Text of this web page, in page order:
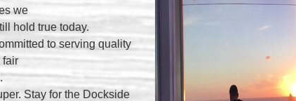
we
hold true today.
to serving quality
fair
Stay for the Dockside